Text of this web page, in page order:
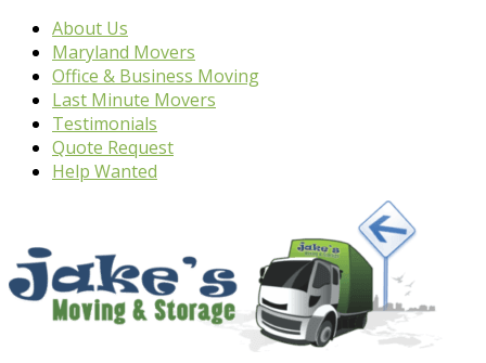
About Us
Maryland Movers
Office & Business Moving
Last Minute Movers
Testimonials
Quote Request
Help Wanted